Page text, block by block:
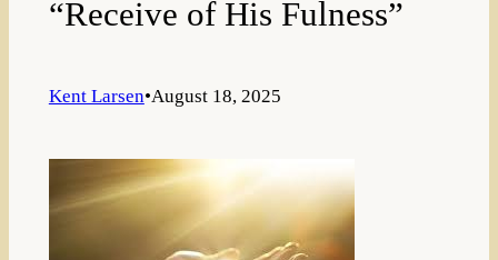
“Receive of His Fulness”
Kent Larsen•August 18, 2025